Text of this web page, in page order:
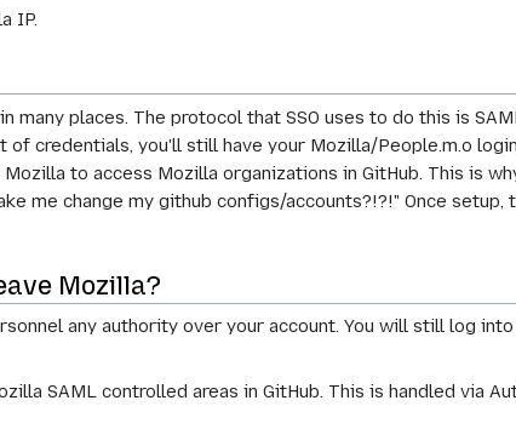
IP.
many places. The protocol that SSO uses to do this is
credentials, you'll still have your Mozilla/People.m.o
to access Mozilla organizations in GitHub. This is
me change my github configs/accounts?!?!" Once setup,
Mozilla?
any authority over your account. You will still log
SAML controlled areas in GitHub. This is handled via